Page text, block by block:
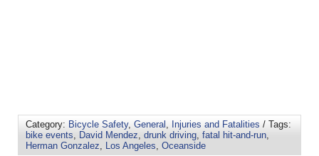
Category: Bicycle Safety, General Injuries and Fatalities / Tags:
bike events
David Mendez drunk driving fatal hit-and-run
Herman Gonzalez
Los Angeles Oceanside